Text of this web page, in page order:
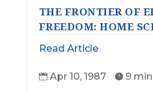
THE FRONTIER OF
FREEDOM: HOME
Read Article
 Apr 10, 1987  9